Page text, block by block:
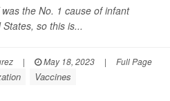
the No. 1 cause of infant
so this is...
| May 18, 2023 | Full Page
Vaccines